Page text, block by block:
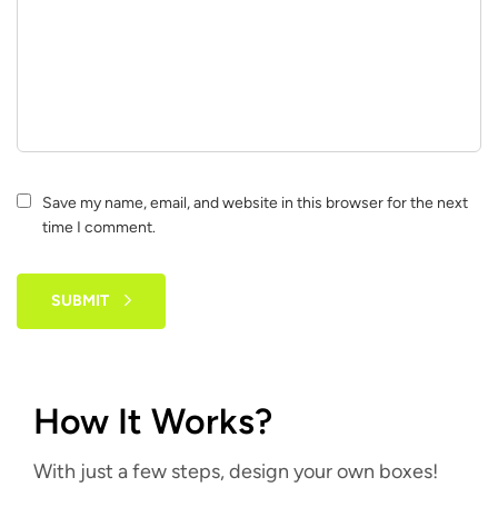
Save my name, email, and website in this browser for the next
time I comment.
SUBMIT
How It Works?
With just a few steps, design your own boxes!